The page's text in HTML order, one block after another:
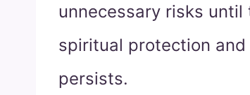
unnecessary risks
spiritual protection
persists.